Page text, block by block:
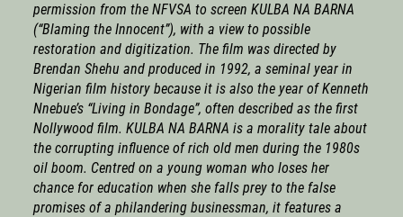
permission from the NFVSA to screen KULBA NA BARNA
(“Blaming the Innocent”), with a view to possible
restoration and digitization. The film was directed by
Brendan Shehu and produced in 1992, a seminal year in
Nigerian film history because it is also the year of Kenneth
Nnebue’s “Living in Bondage”, often described as the first
Nollywood film. KULBA NA BARNA is a morality tale about
the corrupting influence of rich old men during the 1980s
oil boom. Centred on a young woman who loses her
chance for education when she falls prey to the false
promises of a philandering businessman, it features a